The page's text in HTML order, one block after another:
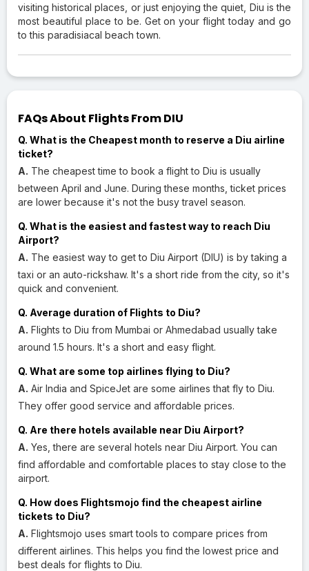
visiting historical places, or just enjoying the quiet, Diu is the
most beautiful place to be. Get on your flight today and go
to this paradisiacal beach town.
FAQs About Flights From DIU
Q. What is the Cheapest month to reserve a Diu airline
ticket?
A. The cheapest time to book a flight to Diu is usually
between April and June. During these months, ticket prices
are lower because it's not the busy travel season.
Q. What is the easiest and fastest way to reach Diu
Airport?
A. The easiest way to get to Diu Airport (DIU) is by taking a
taxi or an auto-rickshaw. It's a short ride from the city, so it's
quick and convenient.
Q. Average duration of Flights to Diu?
A. Flights to Diu from Mumbai or Ahmedabad usually take
around 1.5 hours. It's a short and easy flight.
Q. What are some top airlines flying to Diu?
A. Air India and SpiceJet are some airlines that fly to Diu.
They offer good service and affordable prices.
Q. Are there hotels available near Diu Airport?
A. Yes, there are several hotels near Diu Airport. You can
find affordable and comfortable places to stay close to the
airport.
Q. How does Flightsmojo find the cheapest airline
tickets to Diu?
A. Flightsmojo uses smart tools to compare prices from
different airlines. This helps you find the lowest price and
best deals for flights to Diu.